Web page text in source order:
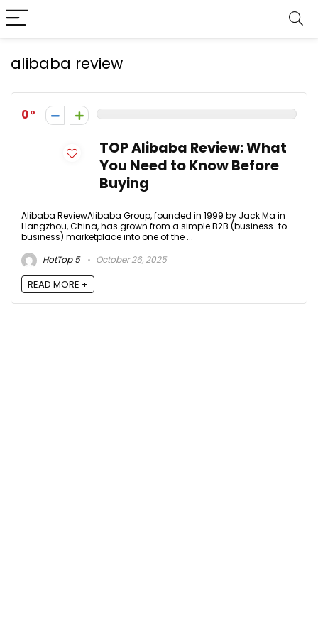
alibaba review
0
TOP Alibaba Review: What
You Need to Know Before
Buying
Alibaba ReviewAlibaba Group, founded in 1999 by Jack Ma in
Hangzhou, China, has grown from a simple B2B (business-to-
business) marketplace into one of the ...
HotTop 5
October 26, 2025
READ MORE +